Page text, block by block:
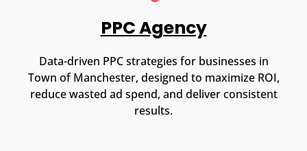
PPC Agency
Data-driven PPC strategies for businesses in
Town of Manchester, designed to maximize ROI,
reduce wasted ad spend, and deliver consistent
results.